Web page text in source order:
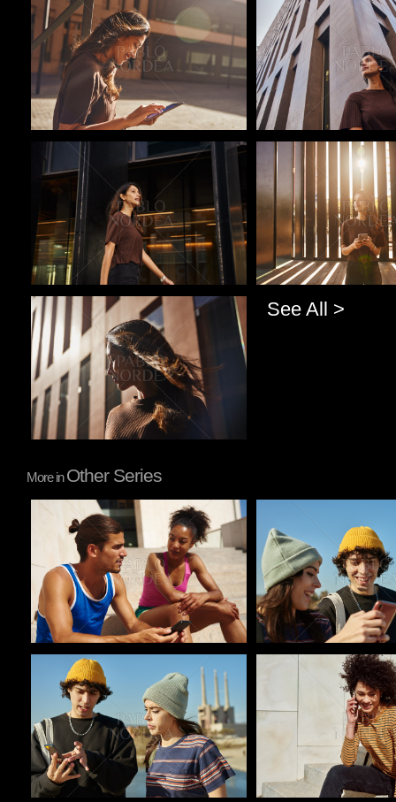
Pablo Studio Pablo Studio
Pablo Studio Pablo Studio
Pablo Studio See All >
More inOther Series
Pablo Studio
Pablo Studio Pablo Studio